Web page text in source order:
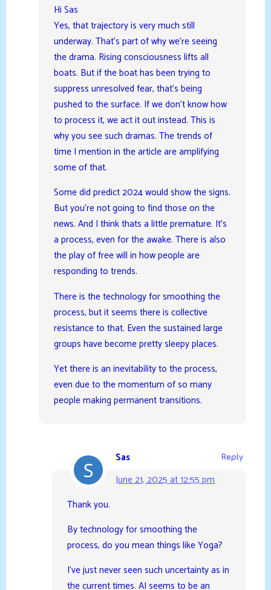
Hi Sas
Yes, that trajectory is very much still
underway. That’s part of why we’re seeing
the drama. Rising consciousness lifts all
boats. But if the boat has been trying to
suppress unresolved fear, that’s being
pushed to the surface. If we don’t know how
to process it, we act it out instead. This is
why you see such dramas. The trends of
time I mention in the article are amplifying
some of that.
Some did predict 2024 would show the signs.
But you’re not going to find those on the
news. And I think thats a little premature. It’s
a process, even for the awake. There is also
the play of free will in how people are
responding to trends.
There is the technology for smoothing the
process, but it seems there is collective
resistance to that. Even the sustained large
groups have become pretty sleepy places.
Yet there is an inevitability to the process,
even due to the momentum of so many
people making permanent transitions.
Sas
June 21, 2025 at 12:55 pm
Reply
Thank you.
By technology for smoothing the
process, do you mean things like Yoga?
I’ve just never seen such uncertainty as in
the current times. AI seems to be an